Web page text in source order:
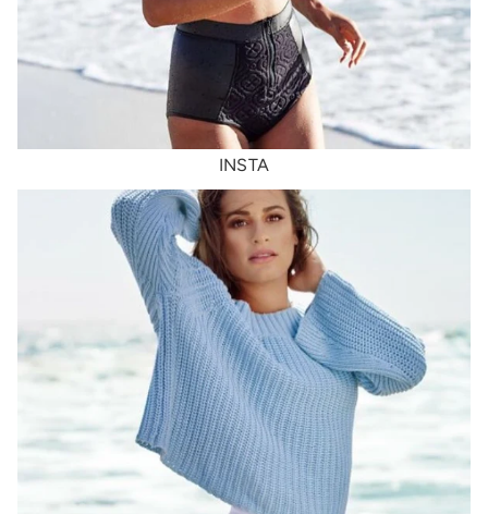
INSTA